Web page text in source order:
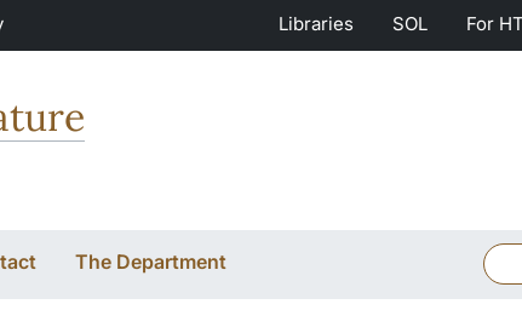
Libraries SOL For
The Department